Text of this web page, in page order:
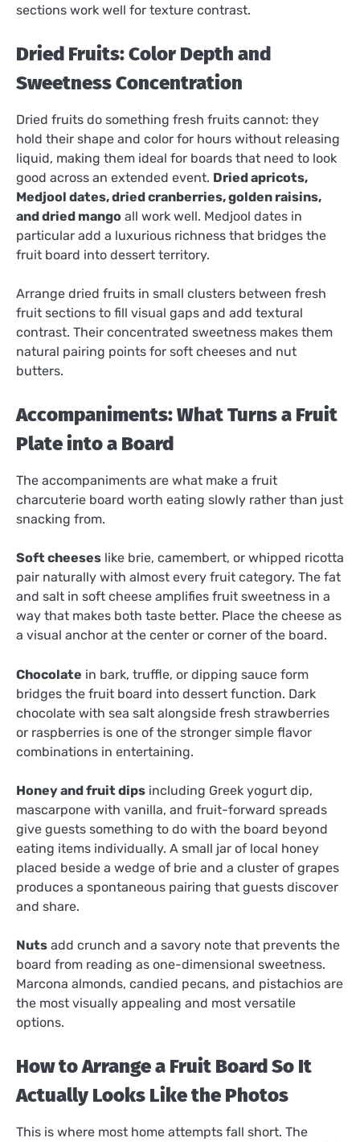
sections work well for texture contrast.
Dried Fruits: Color Depth and
Sweetness Concentration
Dried fruits do something fresh fruits cannot: they
hold their shape and color for hours without releasing
liquid, making them ideal for boards that need to look
good across an extended event. Dried apricots,
Medjool dates, dried cranberries, golden raisins,
and dried mango all work well. Medjool dates in
particular add a luxurious richness that bridges the
fruit board into dessert territory.
Arrange dried fruits in small clusters between fresh
fruit sections to fill visual gaps and add textural
contrast. Their concentrated sweetness makes them
natural pairing points for soft cheeses and nut
butters.
Accompaniments: What Turns a Fruit
Plate into a Board
The accompaniments are what make a fruit
charcuterie board worth eating slowly rather than just
snacking from.
Soft cheeses like brie, camembert, or whipped ricotta
pair naturally with almost every fruit category. The fat
and salt in soft cheese amplifies fruit sweetness in a
way that makes both taste better. Place the cheese as
a visual anchor at the center or corner of the board.
Chocolate in bark, truffle, or dipping sauce form
bridges the fruit board into dessert function. Dark
chocolate with sea salt alongside fresh strawberries
or raspberries is one of the stronger simple flavor
combinations in entertaining.
Honey and fruit dips including Greek yogurt dip,
mascarpone with vanilla, and fruit-forward spreads
give guests something to do with the board beyond
eating items individually. A small jar of local honey
placed beside a wedge of brie and a cluster of grapes
produces a spontaneous pairing that guests discover
and share.
Nuts add crunch and a savory note that prevents the
board from reading as one-dimensional sweetness.
Marcona almonds, candied pecans, and pistachios are
the most visually appealing and most versatile
options.
How to Arrange a Fruit Board So It
Actually Looks Like the Photos
This is where most home attempts fall short. The